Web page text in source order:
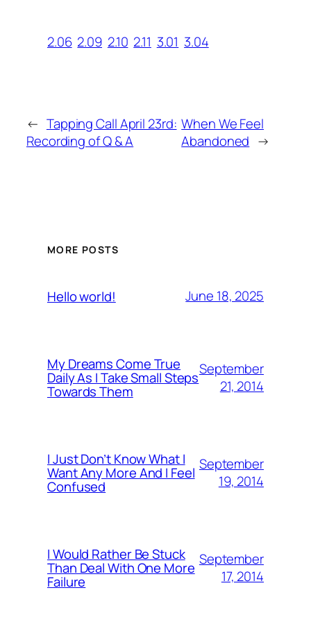
2.06 2.09 2.10 2.11 3.01 3.04
← Tapping Call April 23rd:
Recording of Q & A
When We Feel
Abandoned →
MORE POSTS
Hello world! June 18, 2025
My Dreams Come True
Daily As I Take Small Steps
Towards Them
September
21, 2014
I Just Don’t Know What I
Want Any More And I Feel
Confused
September
19, 2014
I Would Rather Be Stuck
Than Deal With One More
Failure
September
17, 2014